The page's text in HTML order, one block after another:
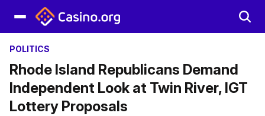
POLITICS
Rhode Island Republicans Demand
Independent Look at Twin River, IGT
Lottery Proposals